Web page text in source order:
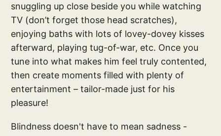
snuggling up close beside you while watching
TV (don’t forget those head scratches),
enjoying baths with lots of lovey-dovey kisses
afterward, playing tug-of-war, etc. Once you
tune into what makes him feel truly contented,
then create moments filled with plenty of
entertainment – tailor-made just for his
pleasure!
Blindness doesn't have to mean sadness -